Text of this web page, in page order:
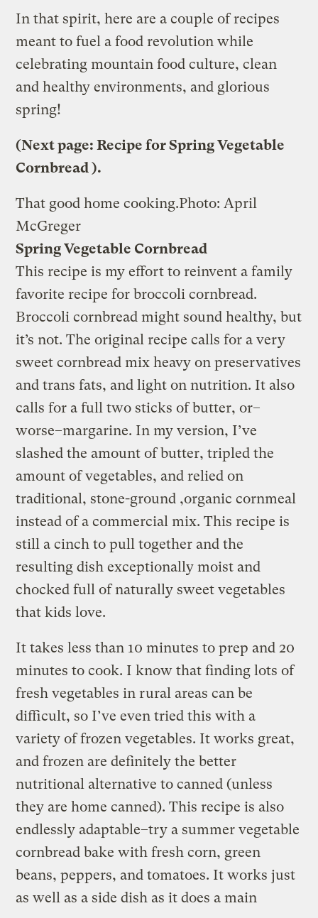
In that spirit, here are a couple of recipes
meant to fuel a food revolution while
celebrating mountain food culture, clean
and healthy environments, and glorious
spring!
(Next page:Recipe for Spring Vegetable
Cornbread).
That good home cooking.Photo: April
McGreger
Spring Vegetable Cornbread
This recipe is my effort to reinvent a family
favorite recipe for broccoli cornbread.
Broccoli cornbread might sound healthy, but
it’s not. The original recipe calls for a very
sweet cornbread mix heavy on preservatives
and trans fats, and light on nutrition. It also
calls for a full two sticks of butter, or–
worse–margarine. In my version, I’ve
slashed the amount of butter, tripled the
amount of vegetables, and relied on
traditional, stone-ground ,organic cornmeal
instead of a commercial mix. This recipe is
still a cinch to pull together and the
resulting dish exceptionally moist and
chocked full of naturally sweet vegetables
that kids love.
It takes less than 10 minutes to prep and 20
minutes to cook. I know that finding lots of
fresh vegetables in rural areas can be
difficult, so I’ve even tried this with a
variety of frozen vegetables. It works great,
and frozen are definitely the better
nutritional alternative to canned (unless
they are home canned). This recipe is also
endlessly adaptable–try a summer vegetable
cornbread bake with fresh corn, green
beans, peppers, and tomatoes. It works just
as well as a side dish as it does a main